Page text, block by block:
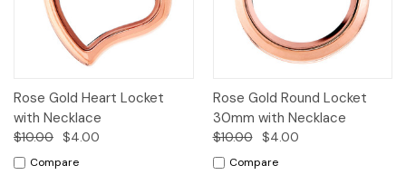
Rose Gold Heart Locket
with Necklace
$10.00 $4.00
Compare
Rose Gold Round Locket
30mm with Necklace
$10.00 $4.00
Compare